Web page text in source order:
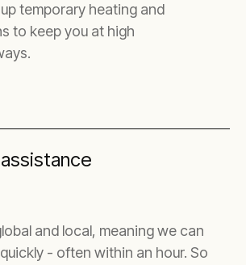
temporary heating and
to keep you at high
and local, meaning we can
- often within an hour. So